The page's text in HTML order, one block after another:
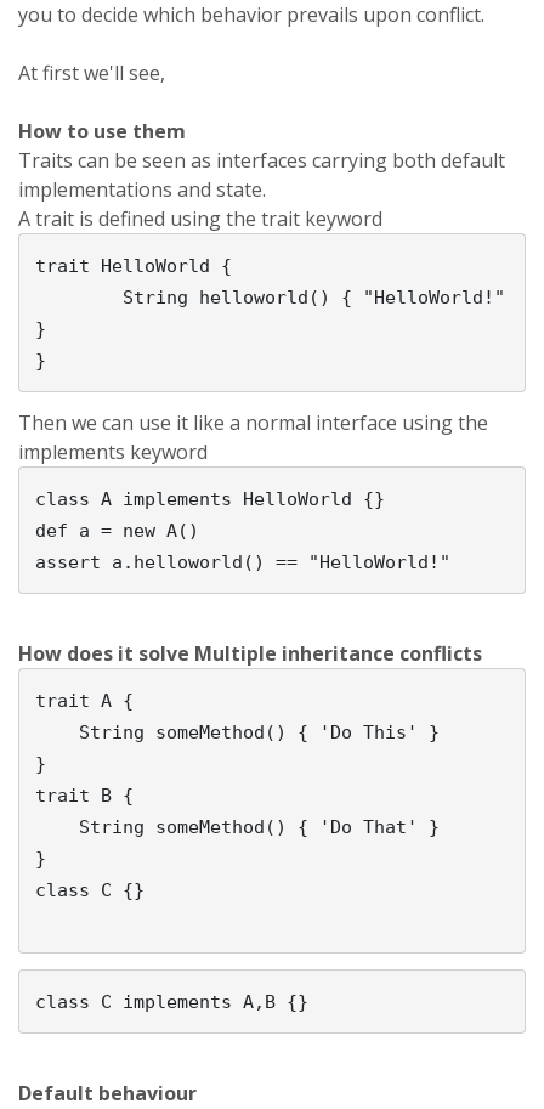
you to decide which behavior prevails upon conflict.
At first we'll see,
How to use them
Traits can be seen as interfaces carrying both default
implementations and state.
A trait is defined using the trait keyword
trait HelloWorld {
}
Then we can use it like a normal interface using the
implements keyword
class A implements HelloWorld {}
def a = new A()
How does it solve Multiple inheritance conflicts
trait A {
}
trait B {
}
class C {}
Default behaviour